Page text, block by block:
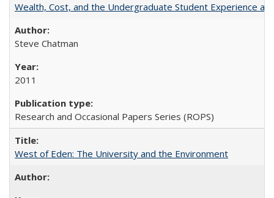
Wealth, Cost, and the Undergraduate Student Experience at
Steve Chatman
2011
Research and Occasional Papers Series (ROPS)
West of Eden: The University and the Environment